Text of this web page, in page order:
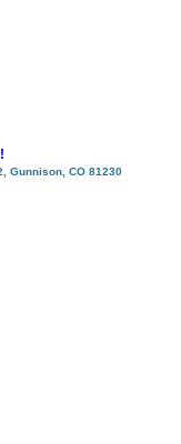
Gunnison, CO 81230